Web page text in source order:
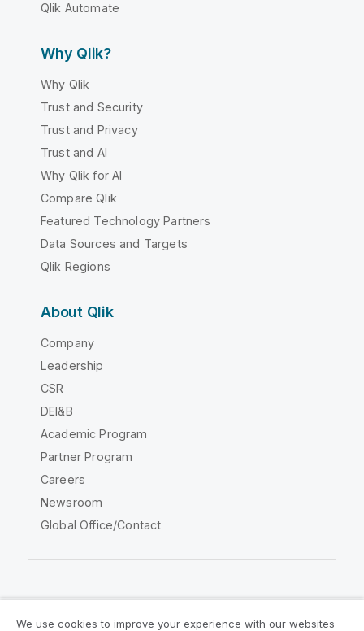
Qlik Automate
Why Qlik?
Why Qlik
Trust and Security
Trust and Privacy
Trust and AI
Why Qlik for AI
Compare Qlik
Featured Technology Partners
Data Sources and Targets
Qlik Regions
About Qlik
Company
Leadership
CSR
DEI&B
Academic Program
Partner Program
Careers
Newsroom
Global Office/Contact
We use cookies to improve your experience with our websites